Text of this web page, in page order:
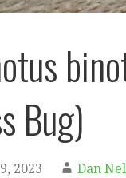
Bug)
2023 Dan